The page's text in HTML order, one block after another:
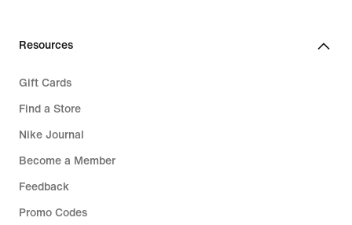
Resources
Gift Cards
Find a Store
Nike Journal
Become a Member
Feedback
Promo Codes